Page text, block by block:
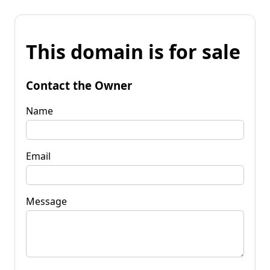
This domain is for sale
Contact the Owner
Name
Email
Message